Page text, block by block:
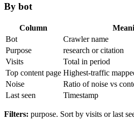
By bot
Column
Bot
Crawler name
Purpose
research or citation
Visits
Total in period
Top content page Highest-traffic
Noise
Ratio of noise vs
Last seen
Timestamp
Filters: purpose. Sort by visits or last